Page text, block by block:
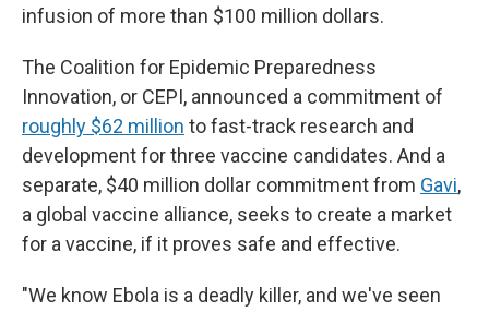
infusion of more than $100 million dollars.
The Coalition for Epidemic Preparedness
Innovation, or CEPI, announced a commitment of
roughly $62 million to fast-track research and
development for three vaccine candidates. And a
separate, $40 million dollar commitment from Gavi,
a global vaccine alliance, seeks to create a market
for a vaccine, if it proves safe and effective.
"We know Ebola is a deadly killer, and we've seen